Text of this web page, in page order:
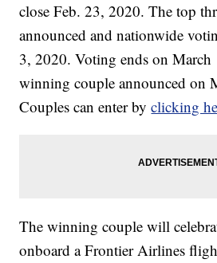
close Feb. 23, 2020. The top
announced and nationwide
3, 2020. Voting ends on
winning couple announced on
Couples can enter byclicking
The winning couple will
onboard a Frontier Airlines